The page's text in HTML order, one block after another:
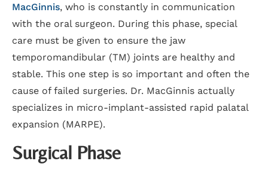
MacGinnis, who is constantly in communication
with the oral surgeon. During this phase, special
care must be given to ensure the jaw
temporomandibular (TM) joints are healthy and
stable. This one step is so important and often the
cause of failed surgeries. Dr. MacGinnis actually
specializes in micro-implant-assisted rapid palatal
expansion (MARPE).
Surgical Phase